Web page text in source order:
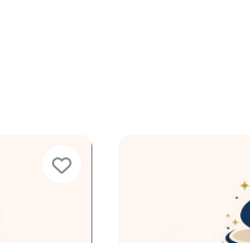
Favorite